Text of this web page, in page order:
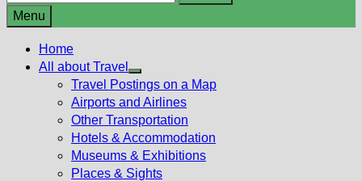
for:
Menu
Home
All about Travel
Show
sub
menu
Travel Postings on a Map
Airports and Airlines
Other Transportation
Hotels & Accommodation
Museums & Exhibitions
Places & Sights